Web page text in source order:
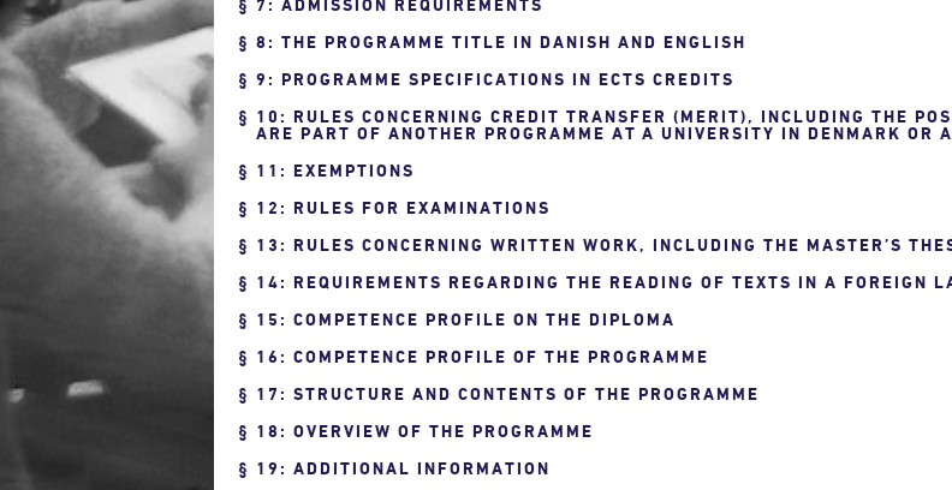
7: ADMISSION REQUIREMENTS
8: THE PROGRAMME TITLE IN DANISH AND ENGLISH
9: PROGRAMME SPECIFICATIONS IN ECTS CREDITS
10: RULES CONCERNING CREDIT TRANSFER (MERIT), INCLUDING THE
ARE PART OF ANOTHER PROGRAMME AT A UNIVERSITY IN DENMARK OR
11: EXEMPTIONS
12: RULES FOR EXAMINATIONS
13: RULES CONCERNING WRITTEN WORK, INCLUDING THE MASTER’S
14: REQUIREMENTS REGARDING THE READING OF TEXTS IN A FOREIGN
15: COMPETENCE PROFILE ON THE DIPLOMA
16: COMPETENCE PROFILE OF THE PROGRAMME
17: STRUCTURE AND CONTENTS OF THE PROGRAMME
18: OVERVIEW OF THE PROGRAMME
19: ADDITIONAL INFORMATION